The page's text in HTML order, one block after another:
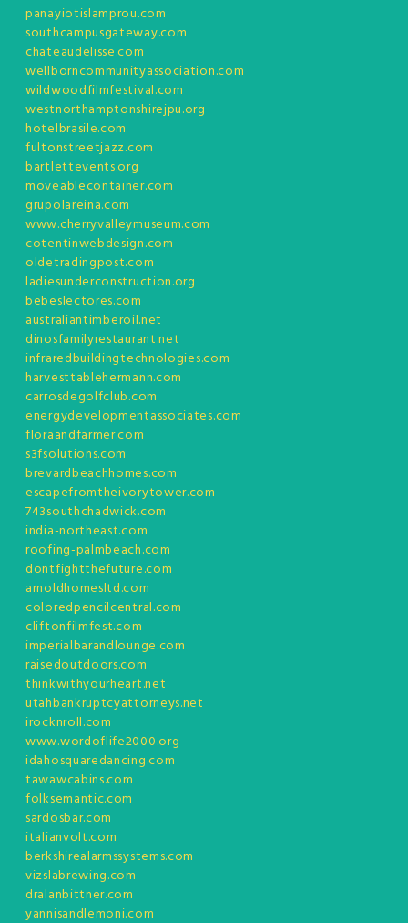
panayiotislamprou.com
southcampusgateway.com
chateaudelisse.com
wellborncommunityassociation.com
wildwoodfilmfestival.com
westnorthamptonshirejpu.org
hotelbrasile.com
fultonstreetjazz.com
bartlettevents.org
moveablecontainer.com
grupolareina.com
www.cherryvalleymuseum.com
cotentinwebdesign.com
oldetradingpost.com
ladiesunderconstruction.org
bebeslectores.com
australiantimberoil.net
dinosfamilyrestaurant.net
infraredbuildingtechnologies.com
harvesttablehermann.com
carrosdegolfclub.com
energydevelopmentassociates.com
floraandfarmer.com
s3fsolutions.com
brevardbeachhomes.com
escapefromtheivorytower.com
743southchadwick.com
india-northeast.com
roofing-palmbeach.com
dontfightthefuture.com
arnoldhomesltd.com
coloredpencilcentral.com
cliftonfilmfest.com
imperialbarandlounge.com
raisedoutdoors.com
thinkwithyourheart.net
utahbankruptcyattorneys.net
irocknroll.com
www.wordoflife2000.org
idahosquaredancing.com
tawawcabins.com
folksemantic.com
sardosbar.com
italianvolt.com
berkshirealarmssystems.com
vizslabrewing.com
dralanbittner.com
yannisandlemoni.com